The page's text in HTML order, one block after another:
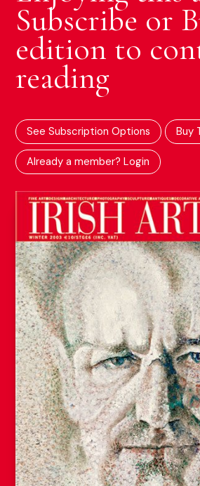
Subscribe or
edition to
reading
See Subscription Options Buy
Already a member? Login